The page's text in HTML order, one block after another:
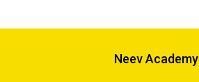
Neev Academy